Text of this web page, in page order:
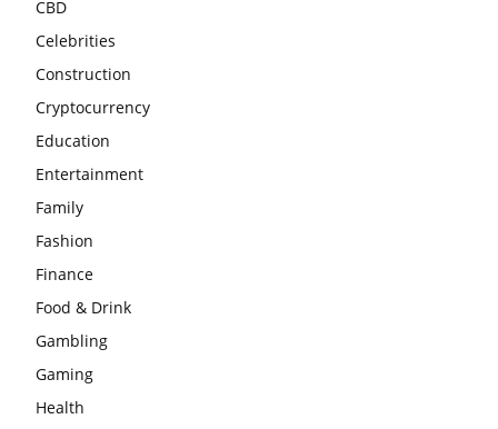
CBD
Celebrities
Construction
Cryptocurrency
Education
Entertainment
Family
Fashion
Finance
Food & Drink
Gambling
Gaming
Health